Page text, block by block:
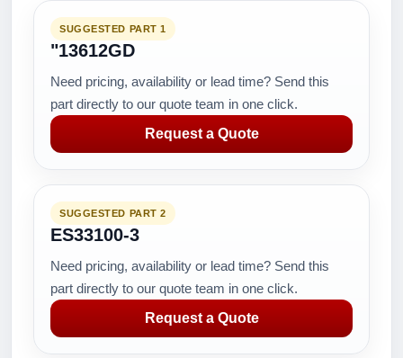
SUGGESTED PART 1
"13612GD
Need pricing, availability or lead time? Send this
part directly to our quote team in one click.
Request a Quote
SUGGESTED PART 2
ES33100-3
Need pricing, availability or lead time? Send this
part directly to our quote team in one click.
Request a Quote